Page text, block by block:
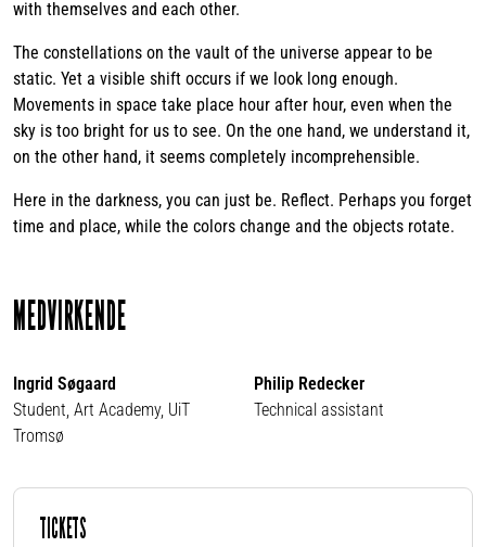
with themselves and each other.
The constellations on the vault of the universe appear to be
static. Yet a visible shift occurs if we look long enough.
Movements in space take place hour after hour, even when the
sky is too bright for us to see. On the one hand, we understand it,
on the other hand, it seems completely incomprehensible.
Here in the darkness, you can just be. Reflect. Perhaps you forget
time and place, while the colors change and the objects rotate.
MEDVIRKENDE
Ingrid Søgaard
Student, Art Academy, UiT
Tromsø
Philip Redecker
Technical assistant
TICKETS